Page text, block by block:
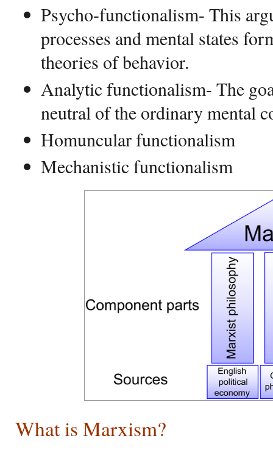
Psycho-functionalism- This
processes and mental states
theories of behavior.
Analytic functionalism- The
neutral of the ordinary mental
Homuncular functionalism
Mechanistic functionalism
What is Marxism?